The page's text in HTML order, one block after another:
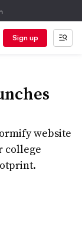
Sign up
website
college